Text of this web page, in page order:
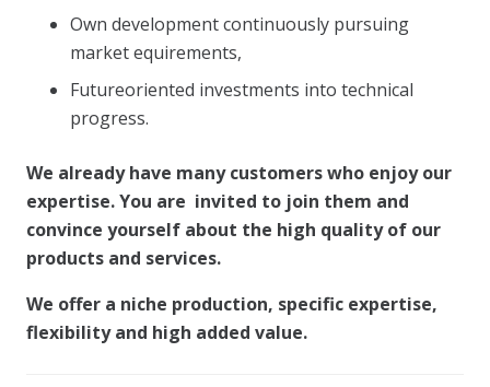
Own development continuously pursuing
market equirements,
Futureoriented investments into technical
progress.
We already have many customers who enjoy our
expertise. You are invited to join them and
convince yourself about the high quality of our
products and services.
We offer a niche production, specific expertise,
flexibility and high added value.